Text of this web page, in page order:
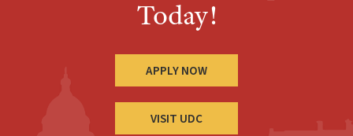
Today!
APPLY NOW
VISIT UDC